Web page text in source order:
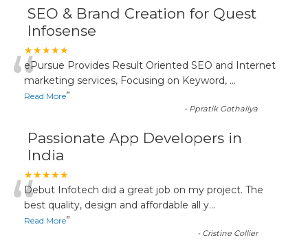
SEO & Brand Creation for Quest
Infosense
★★★★★
“ePursue Provides Result Oriented SEO and Internet
marketing services, Focusing on Keyword, ...
Read More”
- Ppratik Gothaliya
Passionate App Developers in
India
★★★★★
“Debut Infotech did a great job on my project. The
best quality, design and affordable all y...
Read More”
- Cristine Collier